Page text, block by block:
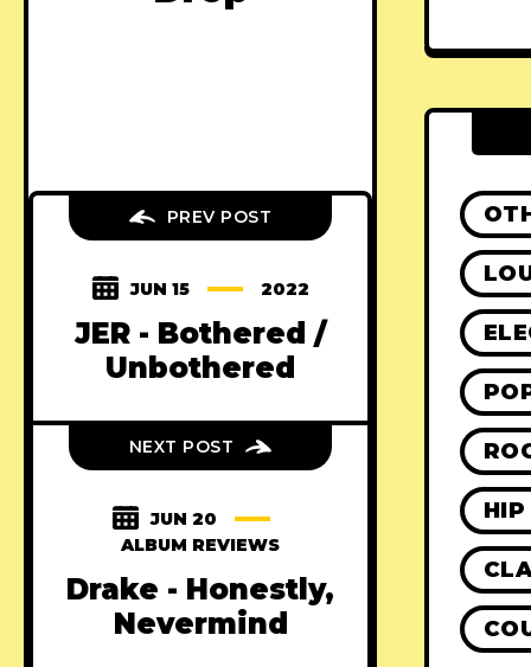
PREV POST
JUN 15 2022
JER - Bothered /
Unbothered
NEXT POST
JUN 20
ALBUM REVIEWS
Drake - Honestly,
Nevermind
HIP